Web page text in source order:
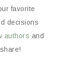
favorite
decisions
authors and